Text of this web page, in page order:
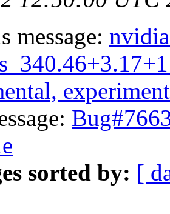
message:
sorted by: [